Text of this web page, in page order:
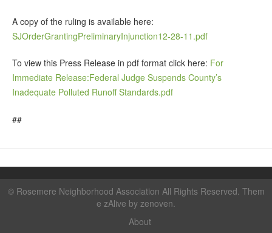
A copy of the ruling is available here:
SJOrderGrantingPreliminaryInjunction12-28-11.pdf
To view this Press Release in pdf format click here: For
Immediate Release:Federal Judge Suspends County’s
Inadequate Polluted Runoff Standards.pdf
##
© Rosemere Neighborhood Association All Rights Reserved. Them
e zAlive by zenoven.
About